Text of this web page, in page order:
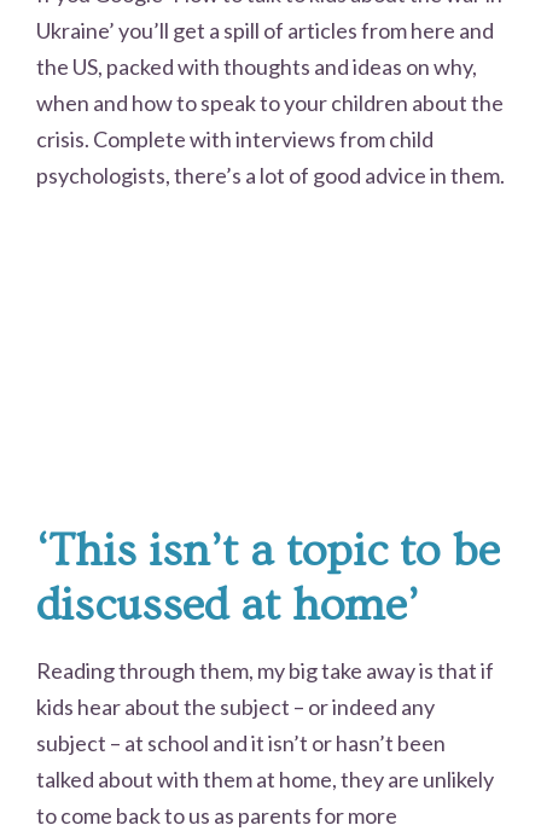
Ukraine’ you’ll get a spill of articles from here and
the US, packed with thoughts and ideas on why,
when and how to speak to your children about the
crisis. Complete with interviews from child
psychologists, there’s a lot of good advice in them.
‘This isn’t a topic to be
discussed at home’
Reading through them, my big take away is that if
kids hear about the subject – or indeed any
subject – at school and it isn’t or hasn’t been
talked about with them at home, they are unlikely
to come back to us as parents for more